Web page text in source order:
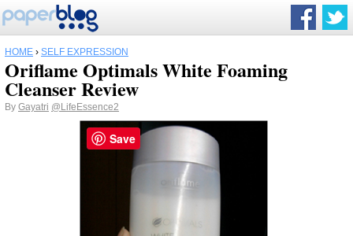
HOME › SELF EXPRESSION
Oriflame Optimals White Foaming
Cleanser Review
By Gayatri @LifeEssence2
Save